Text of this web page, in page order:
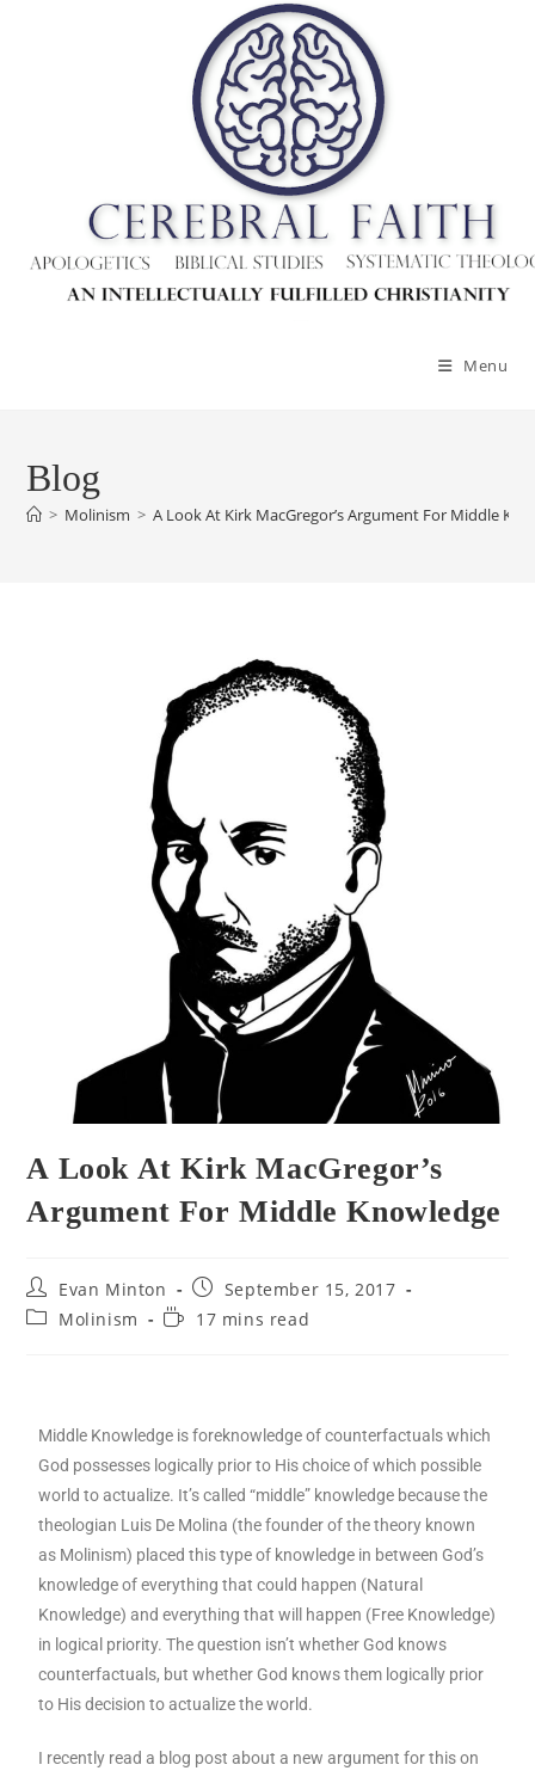
Menu
Blog
> Molinism > A Look At Kirk MacGregor’s Argument For Middle
A Look At Kirk MacGregor’s
Argument For Middle Knowledge
Evan Minton
September 15, 2017
Molinism
17 mins read
Middle Knowledge is foreknowledge of counterfactuals which
God possesses logically prior to His choice of which possible
world to actualize. It’s called “middle” knowledge because the
theologian Luis De Molina (the founder of the theory known
as Molinism) placed this type of knowledge in between God’s
knowledge of everything that could happen (Natural
Knowledge) and everything that will happen (Free Knowledge)
in logical priority. The question isn’t whether God knows
counterfactuals, but whether God knows them logically prior
to His decision to actualize the world.
I recently read a blog post about a new argument for this on